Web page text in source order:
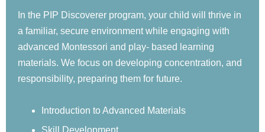
Our PIP Explorer program offers a blend of small and
large group activities designed to foster cognitive,
language, social, emotional, and physical
development. Children engage in guided learning, and
confidence-building experiences in a nurturing
Sensory Exploration